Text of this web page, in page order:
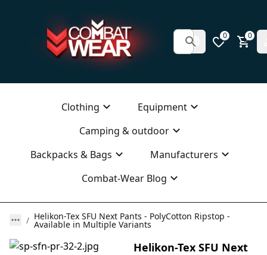
0 0
Clothing
Equipment
Camping & outdoor
Backpacks & Bags
Manufacturers
Combat-Wear Blog
Helikon-Tex SFU Next Pants - PolyCotton Ripstop -
Available in Multiple Variants
Helikon-Tex SFU Next